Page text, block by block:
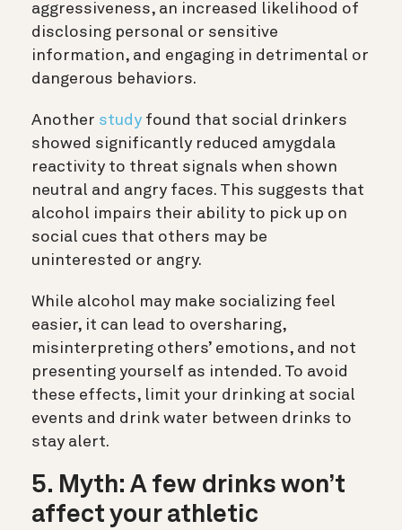
aggressiveness, an increased likelihood of
disclosing personal or sensitive
information, and engaging in detrimental or
dangerous behaviors.
Another study found that social drinkers
showed significantly reduced amygdala
reactivity to threat signals when shown
neutral and angry faces. This suggests that
alcohol impairs their ability to pick up on
social cues that others may be
uninterested or angry.
While alcohol may make socializing feel
easier, it can lead to oversharing,
misinterpreting others’ emotions, and not
presenting yourself as intended. To avoid
these effects, limit your drinking at social
events and drink water between drinks to
stay alert.
5. Myth: A few drinks won’t
affect your athletic